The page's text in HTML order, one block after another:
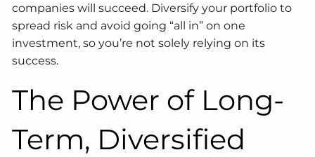
companies will succeed. Diversify your portfolio to
spread risk and avoid going “all in” on one
investment, so you’re not solely relying on its
success.
The Power of Long-
Term, Diversified